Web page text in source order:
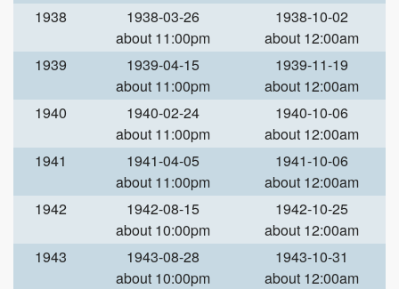
1938
1938-03-26
about 11:00pm
1938-10-02
about 12:00am
1939
1939-04-15
about 11:00pm
1939-11-19
about 12:00am
1940
1940-02-24
about 11:00pm
1940-10-06
about 12:00am
1941
1941-04-05
about 11:00pm
1941-10-06
about 12:00am
1942
1942-08-15
about 10:00pm
1942-10-25
about 12:00am
1943
1943-08-28
about 10:00pm
1943-10-31
about 12:00am